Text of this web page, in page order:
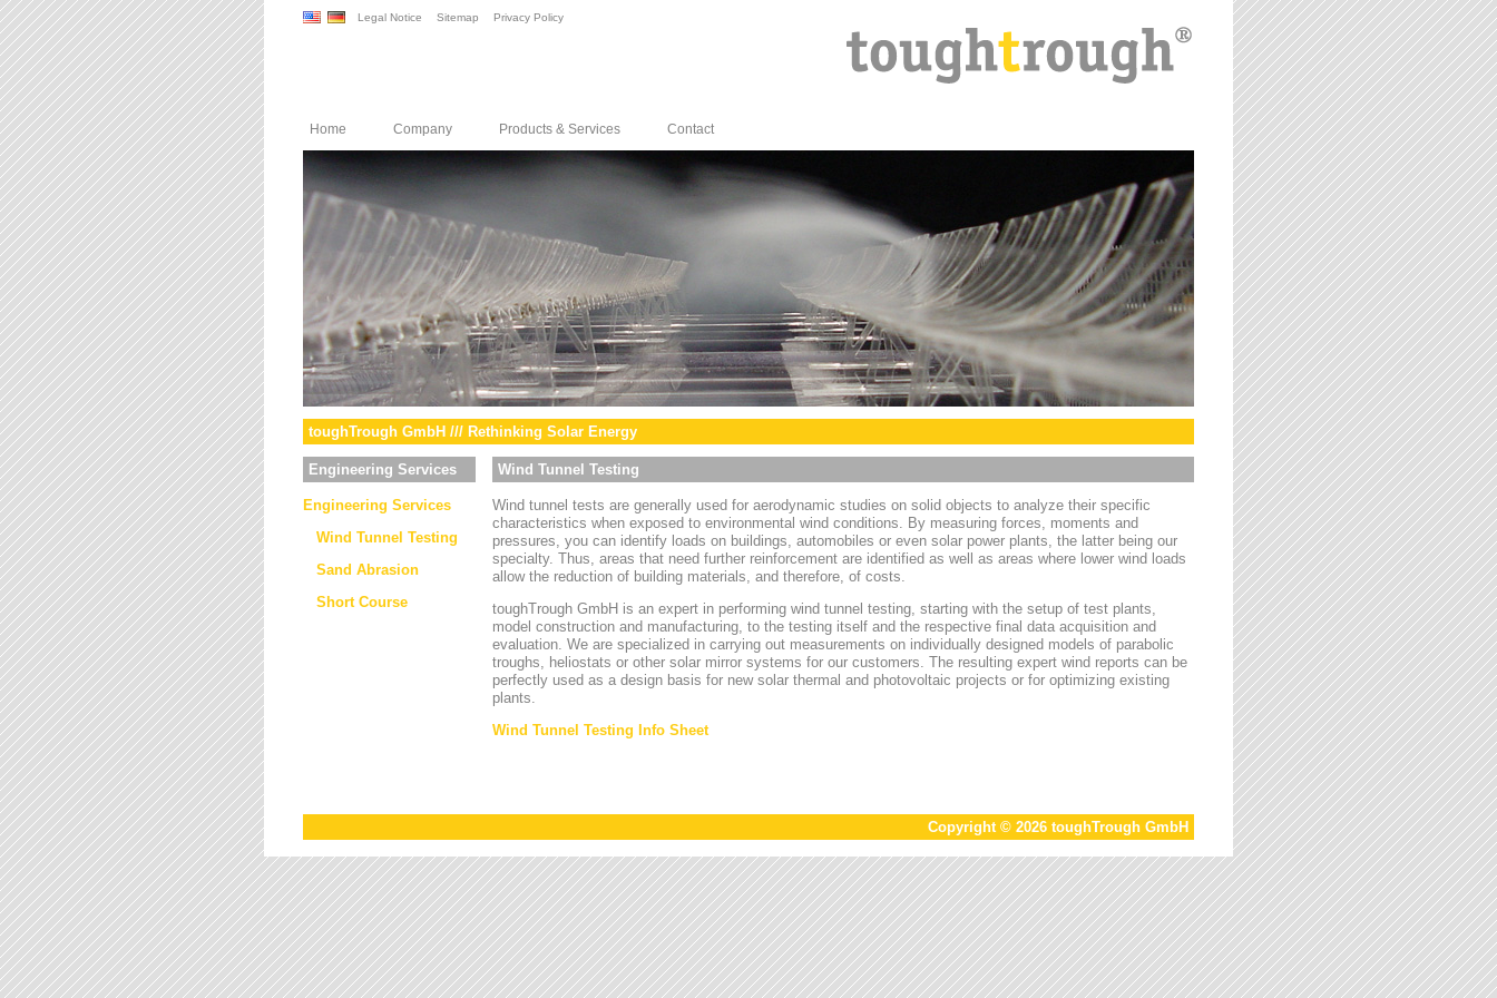
Legal Notice Sitemap Privacy Policy
Home Company Products & Services Contact
toughTrough GmbH /// Rethinking Solar Energy
Engineering Services
Engineering Services
Wind Tunnel Testing
Sand Abrasion
Short Course
Wind Tunnel Testing
Wind tunnel tests are generally used for aerodynamic studies on solid objects to analyze their specific
characteristics when exposed to environmental wind conditions. By measuring forces, moments and
pressures, you can identify loads on buildings, automobiles or even solar power plants, the latter being our
specialty. Thus, areas that need further reinforcement are identified as well as areas where lower wind loads
allow the reduction of building materials, and therefore, of costs.
toughTrough GmbH is an expert in performing wind tunnel testing, starting with the setup of test plants,
model construction and manufacturing, to the testing itself and the respective final data acquisition and
evaluation. We are specialized in carrying out measurements on individually designed models of parabolic
troughs, heliostats or other solar mirror systems for our customers. The resulting expert wind reports can be
perfectly used as a design basis for new solar thermal and photovoltaic projects or for optimizing existing
plants.
Wind Tunnel Testing Info Sheet
Copyright © 2026 toughTrough GmbH